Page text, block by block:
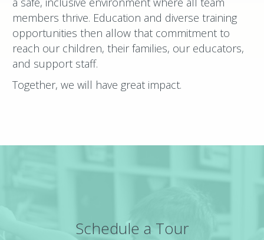
members thrive. Education and diverse training
opportunities then allow that commitment to
reach our children, their families, our educators,
and support staff.
Together, we will have great impact.
Schedule a Tour